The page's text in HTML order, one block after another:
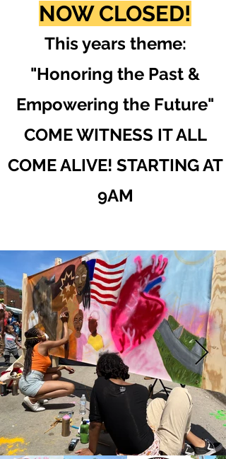
NOW CLOSED!
This years theme:
"Honoring the Past &
Empowering the Future"
COME WITNESS IT ALL
COME ALIVE! STARTING AT
9AM